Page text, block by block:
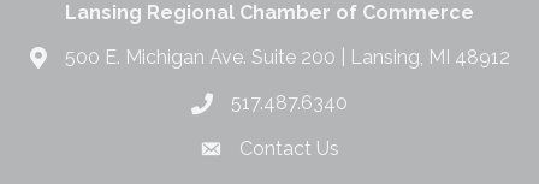
Lansing Regional Chamber of Commerce
500 E. Michigan Ave. Suite 200 | Lansing, MI 48912
517.487.6340
Contact Us